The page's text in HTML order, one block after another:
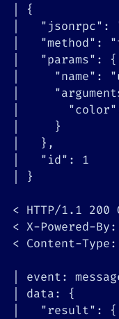
{
"jsonrpc" :
"method" :
"params" :
{
"name" :
"color"
}
}
"id" :
1
}
< HTTP/1.1 200
<
< Content-
data: {
"result" :
{